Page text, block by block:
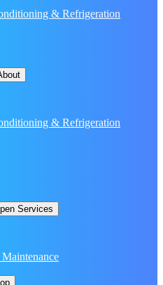
& Refrigeration
& Refrigeration
Services